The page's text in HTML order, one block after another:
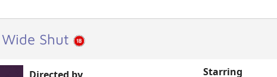
Wide Shut
Starring